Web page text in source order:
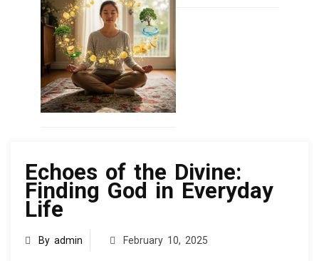
Echoes of the Divine:
Finding God in Everyday
Life
By admin February 10, 2025